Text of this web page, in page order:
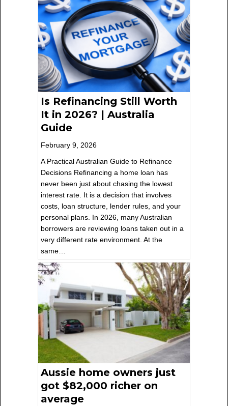
Is Refinancing Still Worth
It in 2026? | Australia
Guide
February 9, 2026
A Practical Australian Guide to Refinance
Decisions Refinancing a home loan has
never been just about chasing the lowest
interest rate. It is a decision that involves
costs, loan structure, lender rules, and your
personal plans. In 2026, many Australian
borrowers are reviewing loans taken out in a
very different rate environment. At the
same…
Aussie home owners just
got $82,000 richer on
average